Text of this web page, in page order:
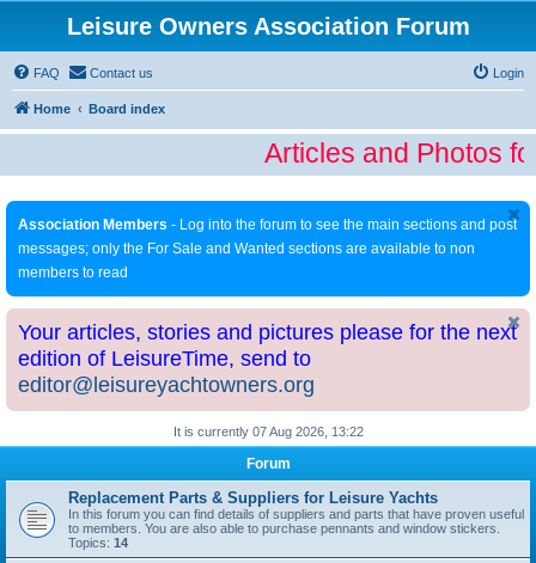
Leisure Owners Association Forum
FAQ Contact us Login
Home Board index
Articles and Photos
Association Members - Log into the forum to see the main sections and post
messages; only the For Sale and Wanted sections are available to non
members to read
Your articles, stories and pictures please for the next
edition of LeisureTime, send to
editor@leisureyachtowners.org
It is currently 07 Aug 2026, 13:22
Forum
Replacement Parts & Suppliers for Leisure Yachts
In this forum you can find details of suppliers and parts that have proven useful
to members. You are also able to purchase pennants and window stickers.
Topics: 14